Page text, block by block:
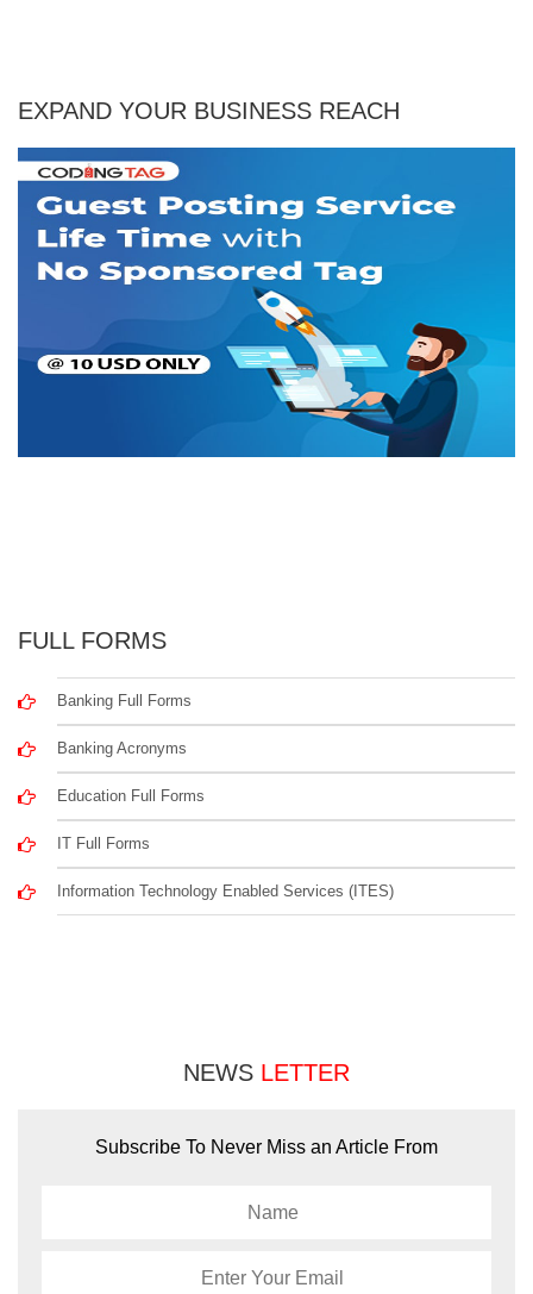
EXPAND YOUR BUSINESS REACH
FULL FORMS
Banking Full Forms
Banking Acronyms
Education Full Forms
IT Full Forms
Information Technology Enabled Services (ITES)
NEWS LETTER
Subscribe To Never Miss an Article From